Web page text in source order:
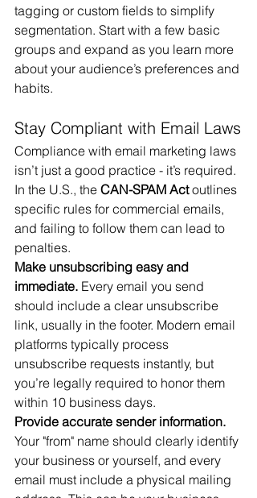
tagging or custom fields to simplify
segmentation. Start with a few basic
groups and expand as you learn more
about your audience’s preferences and
habits.
Stay Compliant with Email Laws
Compliance with email marketing laws
isn’t just a good practice - it’s required.
In the U.S., the CAN-SPAM Act outlines
specific rules for commercial emails,
and failing to follow them can lead to
penalties.
Make unsubscribing easy and
immediate. Every email you send
should include a clear unsubscribe
link, usually in the footer. Modern email
platforms typically process
unsubscribe requests instantly, but
you’re legally required to honor them
within 10 business days.
Provide accurate sender information.
Your "from" name should clearly identify
your business or yourself, and every
email must include a physical mailing